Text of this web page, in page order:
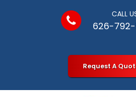
CALL
626-
Request A